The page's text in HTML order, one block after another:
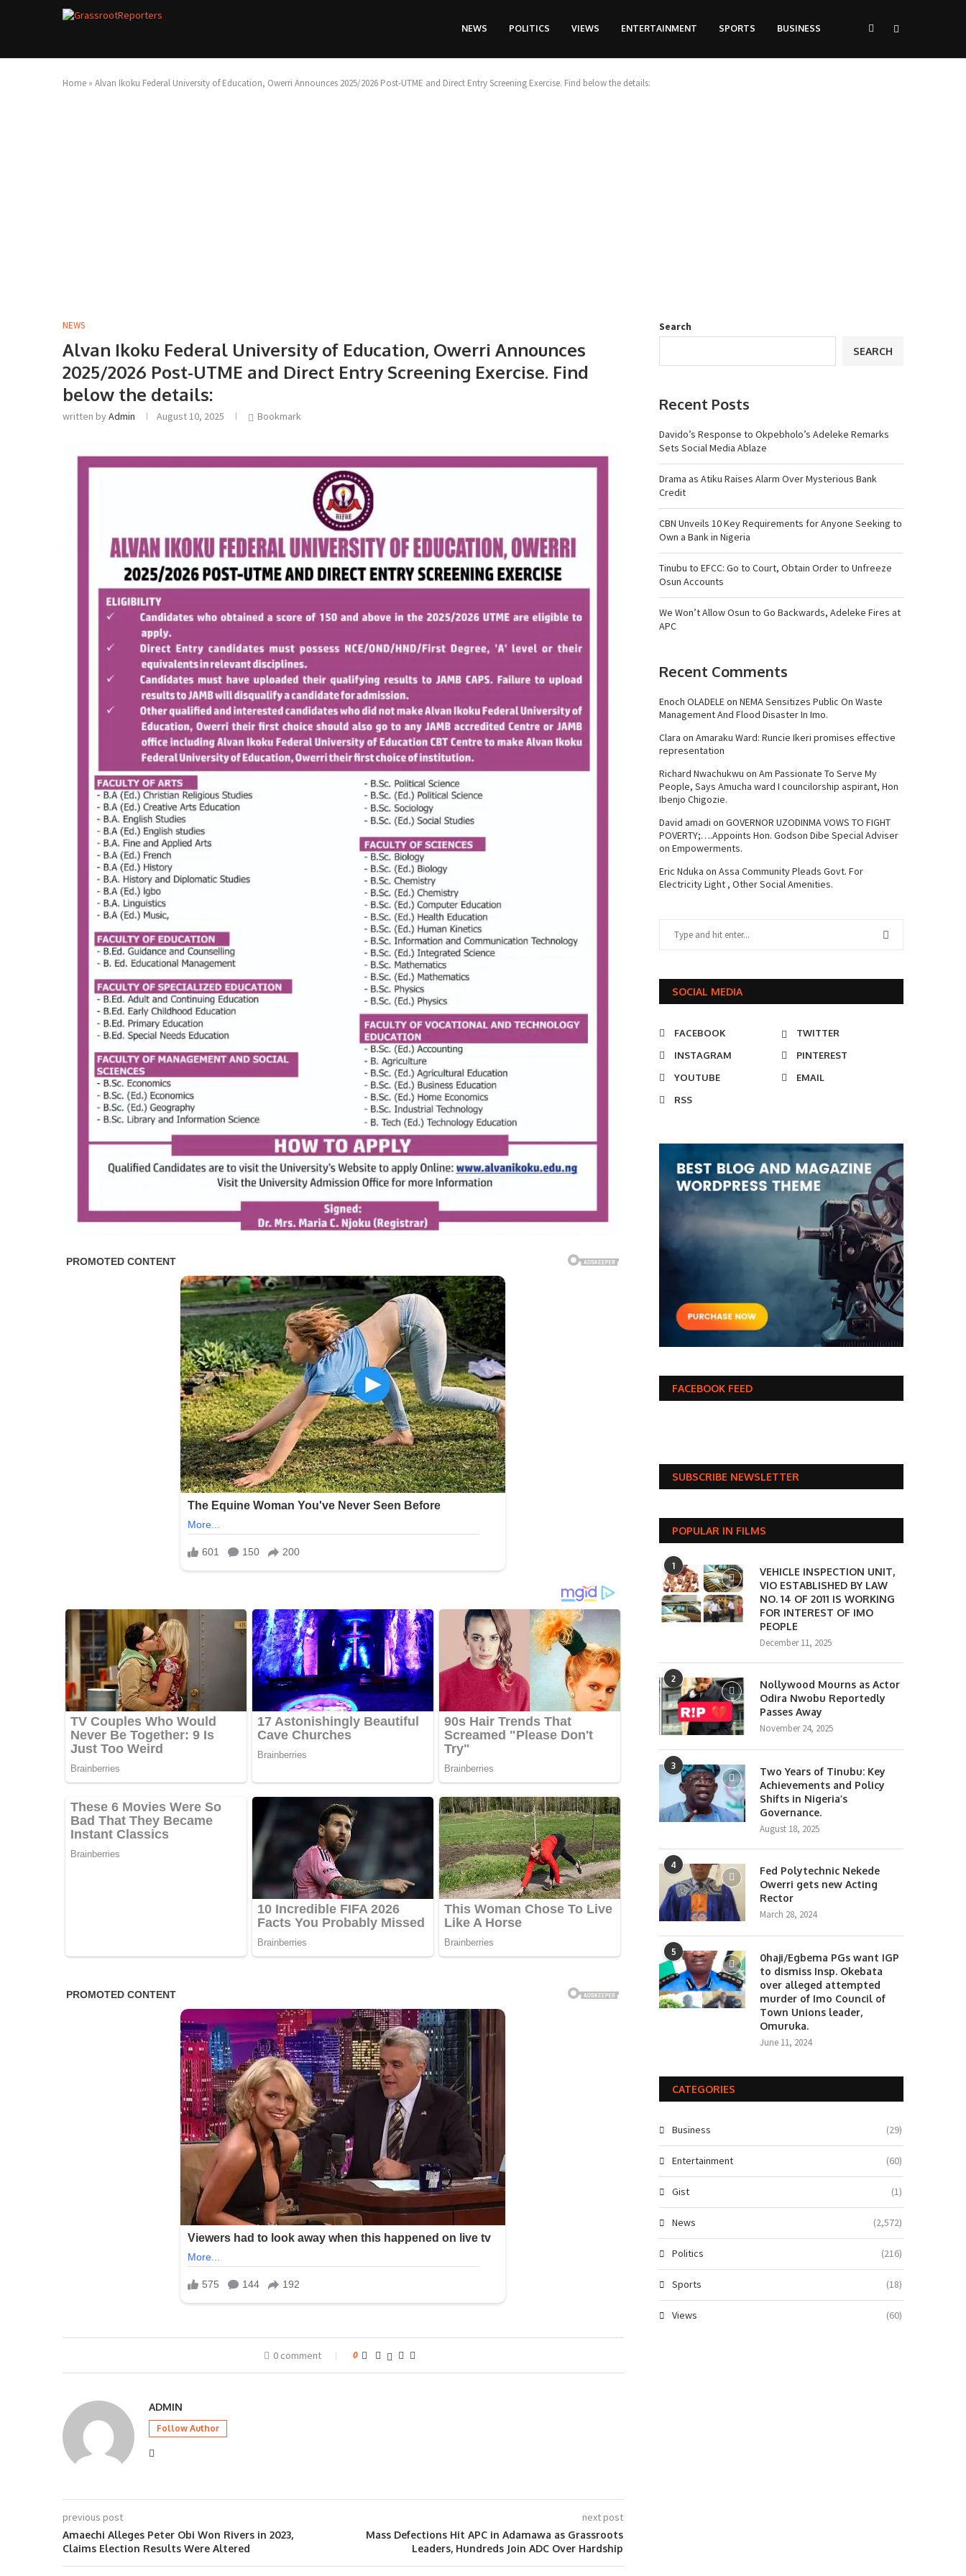
NEWS POLITICS VIEWS ENTERTAINMENT SPORTS BUSINESS
Home » Alvan Ikoku Federal University of Education, Owerri Announces 2025/2026 Post-UTME and Direct Entry Screening Exercise. Find below the details:
NEWS
Alvan Ikoku Federal University of Education, Owerri Announces
2025/2026 Post-UTME and Direct Entry Screening Exercise. Find
below the details:
written byAdmin August 10, 2025 Bookmark
0 comment 0
ADMIN
Follow Author
previous post
Amaechi Alleges Peter Obi Won Rivers in 2023,
Claims Election Results Were Altered
next post
Mass Defections Hit APC in Adamawa as Grassroots
Leaders, Hundreds Join ADC Over Hardship
Search
SEARCH
Recent Posts
Davido’s Response to Okpebholo’s Adeleke Remarks
Sets Social Media Ablaze
Drama as Atiku Raises Alarm Over Mysterious Bank
Credit
CBN Unveils 10 Key Requirements for Anyone Seeking to
Own a Bank in Nigeria
Tinubu to EFCC: Go to Court, Obtain Order to Unfreeze
Osun Accounts
We Won’t Allow Osun to Go Backwards, Adeleke Fires at
APC
Recent Comments
Enoch OLADELEon NEMA Sensitizes Public On Waste
Management And Flood Disaster In Imo.
Clara on Amaraku Ward: Runcie Ikeri promises effective
representation
Richard Nwachukwu on Am Passionate To Serve My
People, Says Amucha ward I councilorship aspirant, Hon
Ibenjo Chigozie.
David amadi on GOVERNOR UZODINMA VOWS TO FIGHT
POVERTY;….Appoints Hon. Godson Dibe Special Adviser
on Empowerments.
Eric Nduka on Assa Community Pleads Govt. For
Electricity Light , Other Social Amenities.
SOCIAL MEDIA
FACEBOOK
TWITTER
INSTAGRAM
PINTEREST
YOUTUBE
EMAIL
RSS
FACEBOOK FEED
SUBSCRIBE NEWSLETTER
POPULAR IN FILMS
1
VEHICLE INSPECTION UNIT,
VIO ESTABLISHED BY LAW
NO. 14 OF 2011 IS WORKING
FOR INTEREST OF IMO
PEOPLE
December 11, 2025
2
Nollywood Mourns as Actor
Odira Nwobu Reportedly
Passes Away
November 24, 2025
3
Two Years of Tinubu: Key
Achievements and Policy
Shifts in Nigeria’s
Governance.
August 18, 2025
4
Fed Polytechnic Nekede
Owerri gets new Acting
Rector
March 28, 2024
5
0haji/Egbema PGs want IGP
to dismiss Insp. Okebata
over alleged attempted
murder of Imo Council of
Town Unions leader,
Omuruka.
June 11, 2024
CATEGORIES
Business (29)
Entertainment (60)
Gist (1)
News (2,572)
Politics (216)
Sports (18)
Views (60)